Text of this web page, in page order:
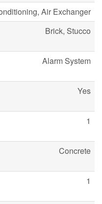
Air Exchanger
Brick, Stucco
Alarm System
Yes
1
Concrete
1